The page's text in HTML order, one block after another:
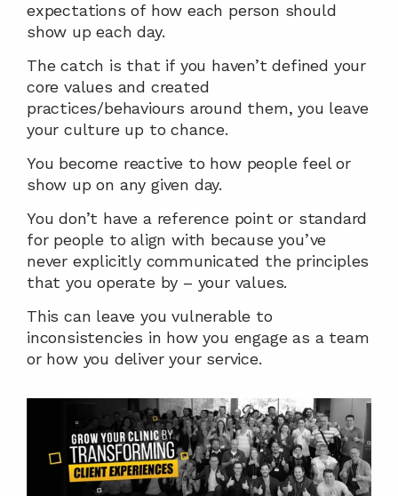
expectations of how each person should
show up each day.
The catch is that if you haven’t defined your
core values and created
practices/behaviours around them, you leave
your culture up to chance.
You become reactive to how people feel or
show up on any given day.
You don’t have a reference point or standard
for people to align with because you’ve
never explicitly communicated the principles
that you operate by – your values.
This can leave you vulnerable to
inconsistencies in how you engage as a team
or how you deliver your service.